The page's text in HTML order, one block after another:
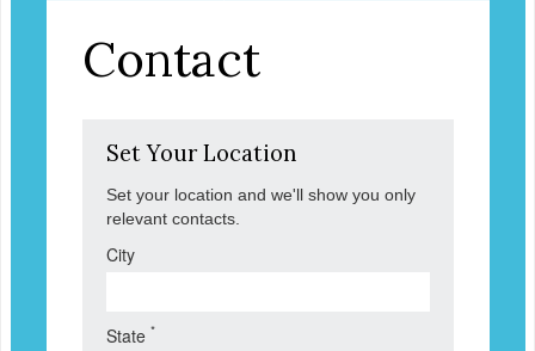
Contact
Set Your Location
Set your location and we'll show you only
relevant contacts.
City
State *